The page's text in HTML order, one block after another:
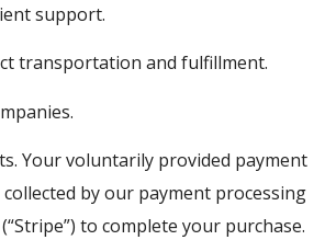
support.
transportation and fulfillment.
Your voluntarily provided payment
by our payment processing
to complete your purchase.